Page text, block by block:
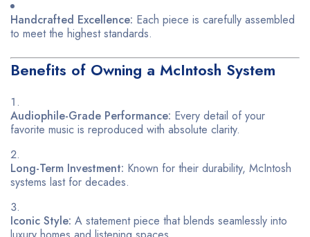
Handcrafted Excellence: Each piece is carefully assembled
to meet the highest standards.
Benefits of Owning a McIntosh System
Audiophile-Grade Performance: Every detail of your
favorite music is reproduced with absolute clarity.
Long-Term Investment: Known for their durability, McIntosh
systems last for decades.
Iconic Style: A statement piece that blends seamlessly into